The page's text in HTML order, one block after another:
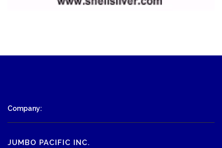
Company:
JUMBO PACIFIC INC.